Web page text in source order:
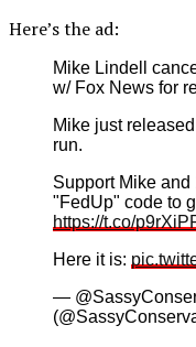
Here’s the ad:
Mike Lindell
w/ Fox News for
Mike just
run.
Support Mike
"FedUp" code to
https://t.co/
Here it is:
—